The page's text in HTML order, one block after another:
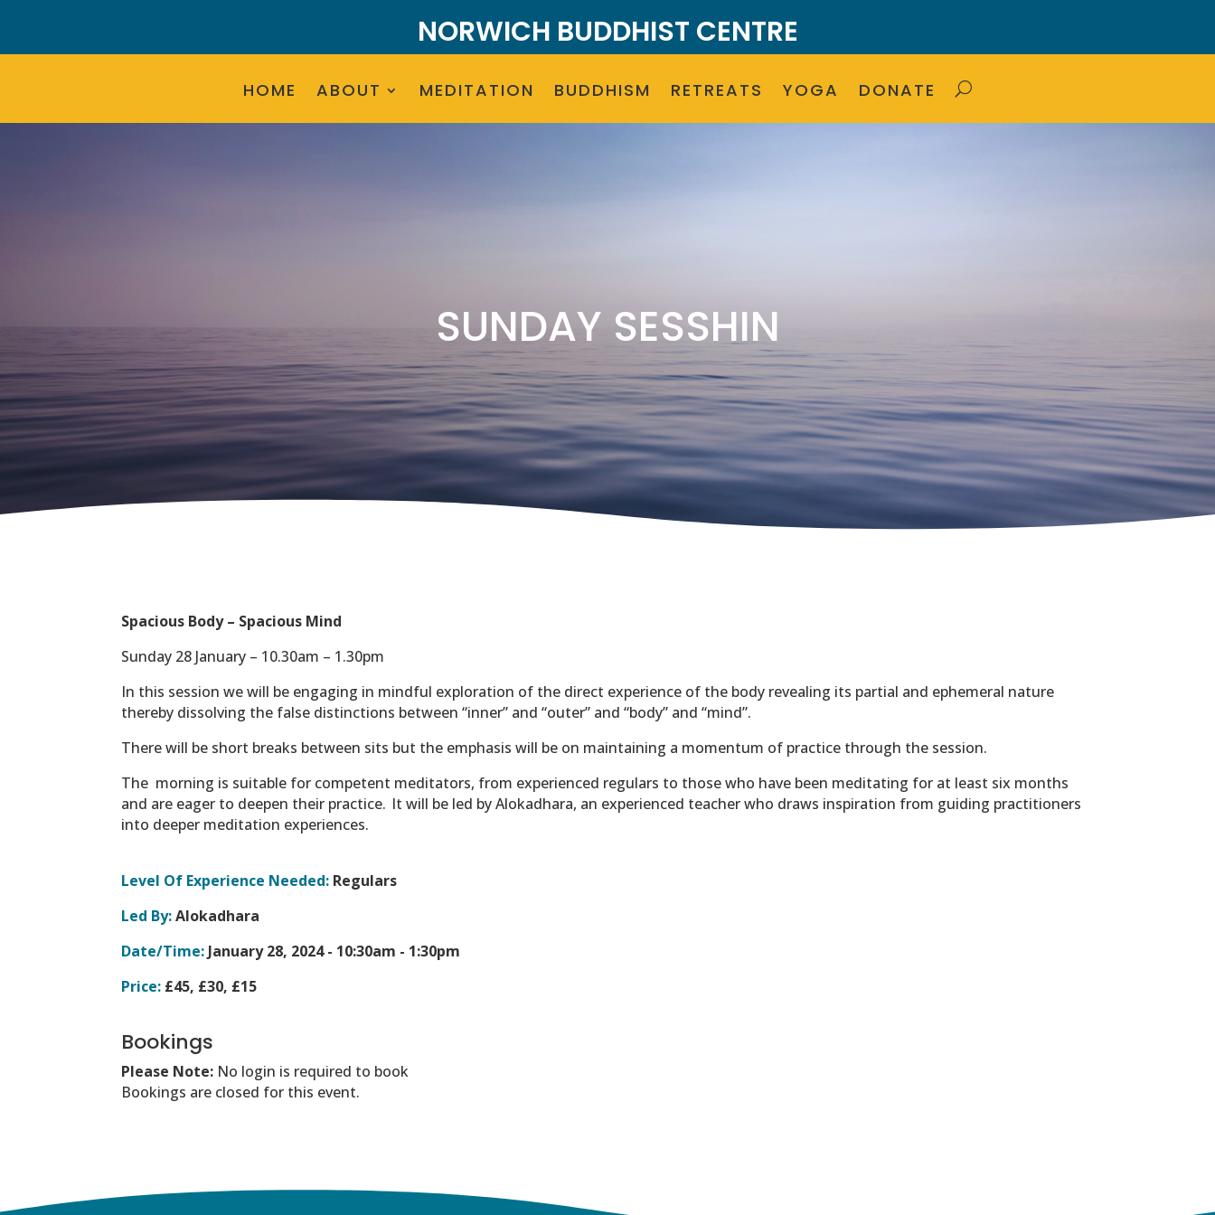
NORWICH BUDDHIST CENTRE
HOME ABOUT MEDITATION BUDDHISM RETREATS YOGA DONATE
SUNDAY SESSHIN
Spacious Body – Spacious Mind
Sunday 28 January – 10.30am – 1.30pm
In this session we will be engaging in mindful exploration of the direct experience of the body revealing its partial and ephemeral nature
thereby dissolving the false distinctions between “inner” and “outer” and “body” and “mind”.
There will be short breaks between sits but the emphasis will be on maintaining a momentum of practice through the session.
The morning is suitable for competent meditators, from experienced regulars to those who have been meditating for at least six months
and are eager to deepen their practice. It will be led by Alokadhara, an experienced teacher who draws inspiration from guiding practitioners
into deeper meditation experiences.
Level Of Experience Needed: Regulars
Led By:Alokadhara
Date/Time: January 28, 2024 - 10:30am - 1:30pm
Price: £45, £30, £15
Bookings
Please Note: No login is required to book
Bookings are closed for this event.